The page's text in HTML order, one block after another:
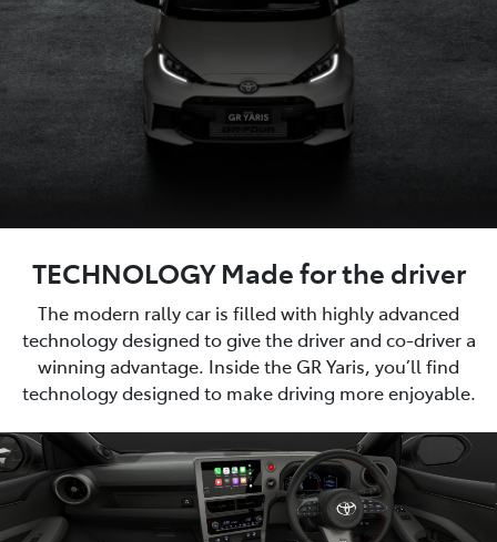
TECHNOLOGY Made for the driver
The modern rally car is filled with highly advanced
technology designed to give the driver and co-driver a
winning advantage. Inside the GR Yaris, you’ll find
technology designed to make driving more enjoyable.